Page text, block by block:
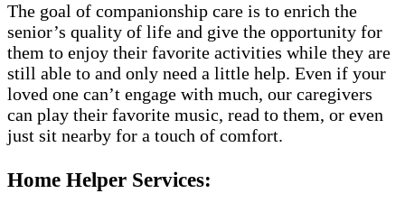
The goal of companionship care is to enrich the
senior’s quality of life and give the opportunity for
them to enjoy their favorite activities while they are
still able to and only need a little help. Even if your
loved one can’t engage with much, our caregivers
can play their favorite music, read to them, or even
just sit nearby for a touch of comfort.
Home Helper Services: